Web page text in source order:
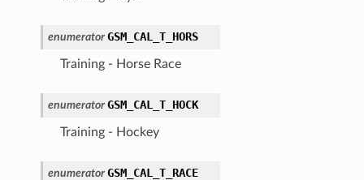
enumerator GSM_CAL_T_HORS
Training - Horse Race
enumerator GSM_CAL_T_HOCK
Training - Hockey
enumerator GSM_CAL_T_RACE